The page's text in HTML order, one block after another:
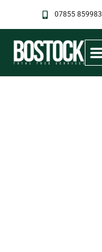
07855 859983